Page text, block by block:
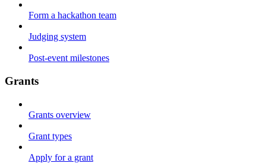
Form a hackathon team
Judging system
Post-event milestones
Grants
Grants overview
Grant types
Apply for a grant